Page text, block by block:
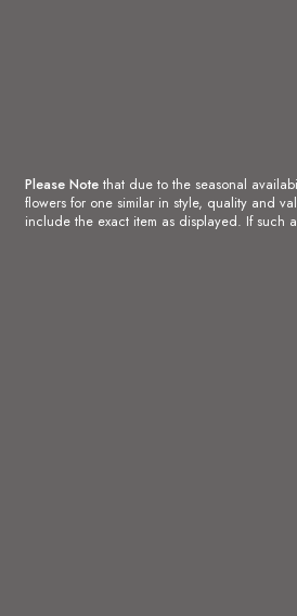
Please Note that due to the seasonal
flowers for one similar in style, quality and
include the exact item as displayed. If such